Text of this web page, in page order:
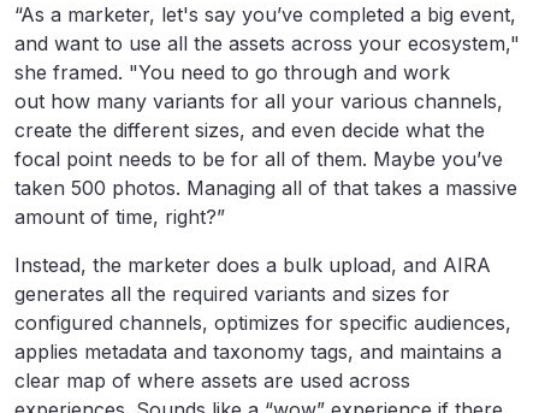
“As a marketer, let's say you’ve completed a big event,
and want to use all the assets across your ecosystem,"
she framed. "You need to go through and work
out how many variants for all your various channels,
create the different sizes, and even decide what the
focal point needs to be for all of them. Maybe you’ve
taken 500 photos. Managing all of that takes a massive
amount of time, right?”
Instead, the marketer does a bulk upload, and AIRA
generates all the required variants and sizes for
configured channels, optimizes for specific audiences,
applies metadata and taxonomy tags, and maintains a
clear map of where assets are used across